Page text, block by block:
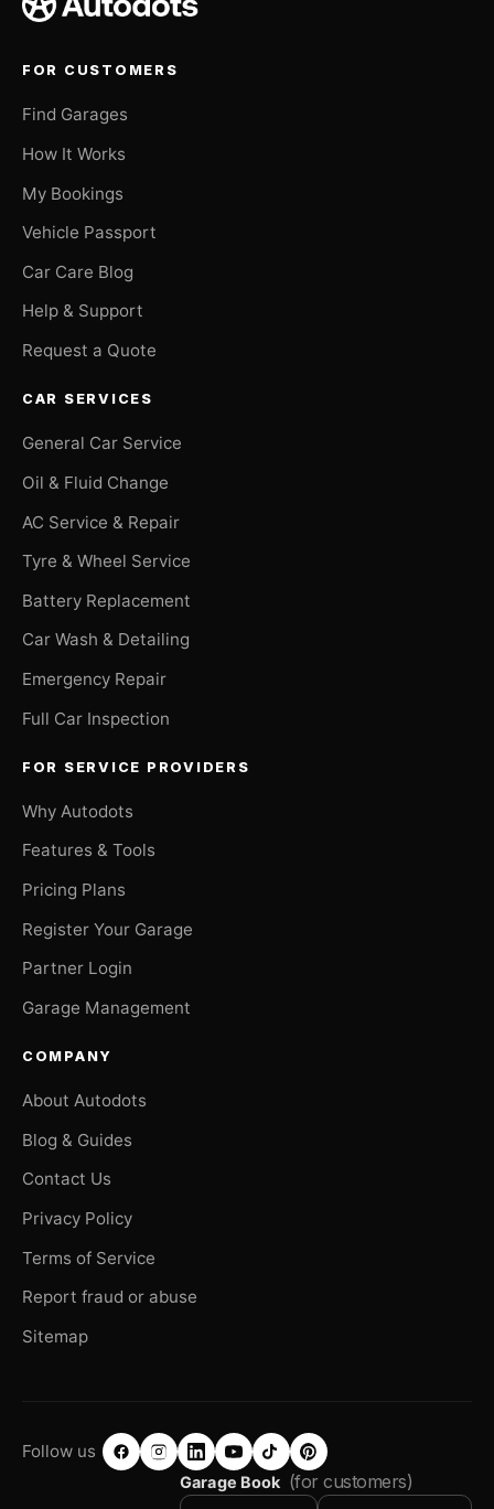
FOR CUSTOMERS
Find Garages
How It Works
My Bookings
Vehicle Passport
Car Care Blog
Help & Support
Request a Quote
CAR SERVICES
General Car Service
Oil & Fluid Change
AC Service & Repair
Tyre & Wheel Service
Battery Replacement
Car Wash & Detailing
Emergency Repair
Full Car Inspection
FOR SERVICE PROVIDERS
Why Autodots
Features & Tools
Pricing Plans
Register Your Garage
Partner Login
Garage Management
COMPANY
About Autodots
Blog & Guides
Contact Us
Privacy Policy
Terms of Service
Report fraud or abuse
Sitemap
Follow us
Garage Book (for customers)